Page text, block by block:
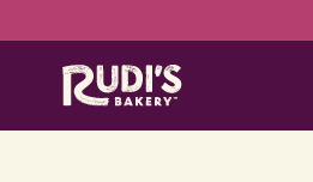
content